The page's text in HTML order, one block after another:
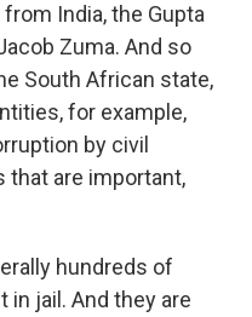
India, the Gupta
Zuma. And so
South African state,
for example,
by civil
that are important,
hundreds of
in jail. And they are